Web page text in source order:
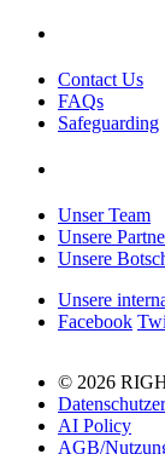
Contact Us
FAQs
Safeguarding
Unser Team
Unsere
Unsere
Unsere
Facebook
© 2026
AI Policy
AGB/